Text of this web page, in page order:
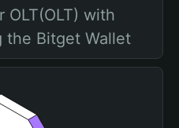
OLT(OLT) with
the Bitget Wallet